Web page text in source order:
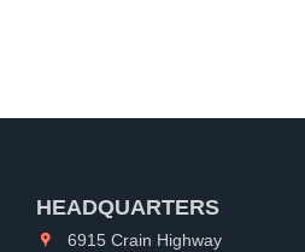
HEADQUARTERS
6915 Crain Highway